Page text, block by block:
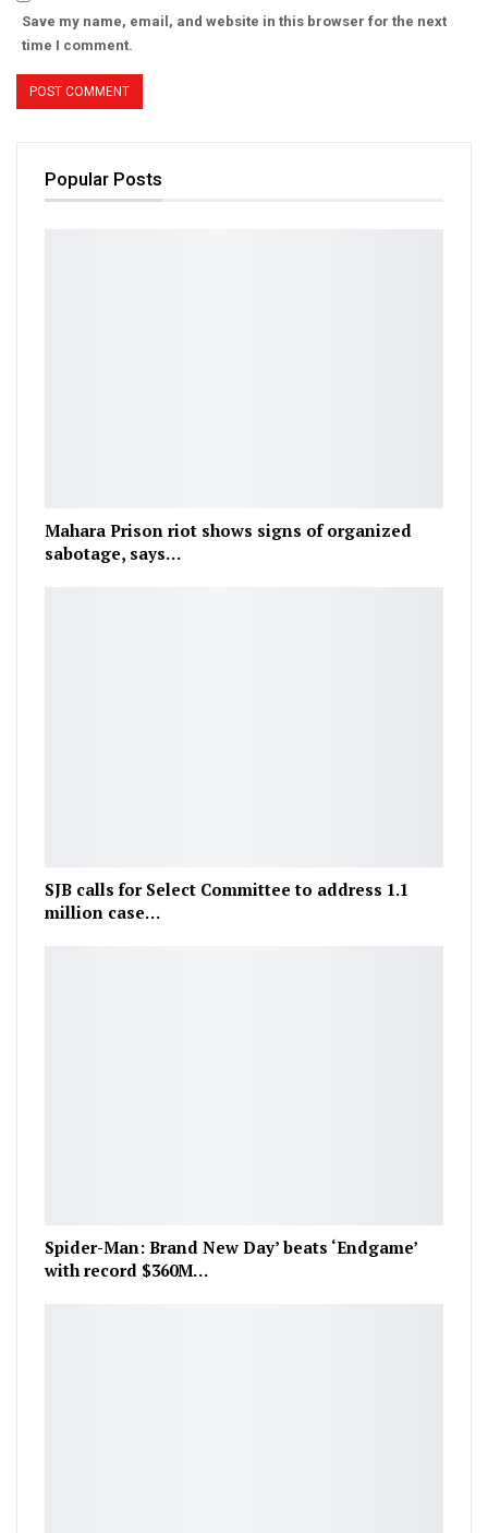
Save my name, email, and website in this browser for the next
time I comment.
Popular Posts
Mahara Prison riot shows signs of organized
sabotage, says…
SJB calls for Select Committee to address 1.1
million case…
Spider-Man: Brand New Day’ beats ‘Endgame’
with record $360M…